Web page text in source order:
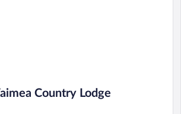
Country Lodge